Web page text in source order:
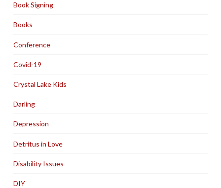
Book Signing
Books
Conference
Covid-19
Crystal Lake Kids
Darling
Depression
Detritus in Love
Disability Issues
DIY